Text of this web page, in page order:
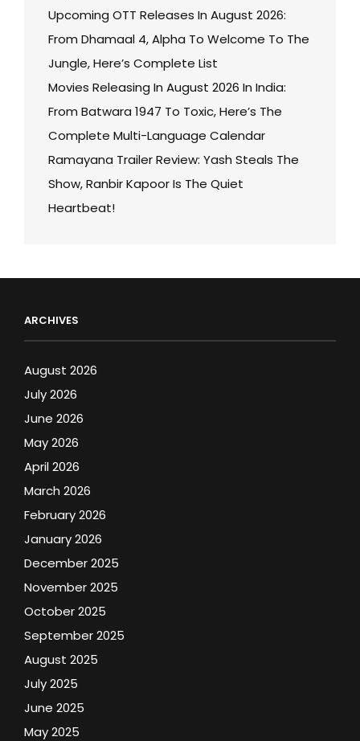
Upcoming OTT Releases In August 2026:
From Dhamaal 4, Alpha To Welcome To The
Jungle, Here’s Complete List
Movies Releasing In August 2026 In India:
From Batwara 1947 To Toxic, Here’s The
Complete Multi-Language Calendar
Ramayana Trailer Review: Yash Steals The
Show, Ranbir Kapoor Is The Quiet
Heartbeat!
ARCHIVES
August 2026
July 2026
June 2026
May 2026
April 2026
March 2026
February 2026
January 2026
December 2025
November 2025
October 2025
September 2025
August 2025
July 2025
June 2025
May 2025